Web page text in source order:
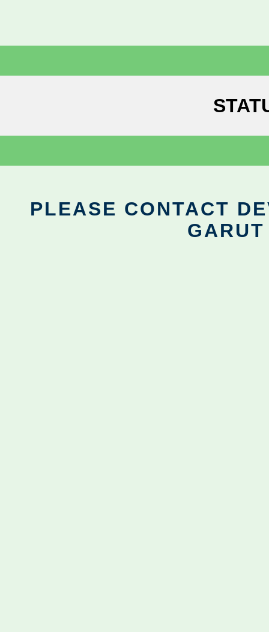
PLEASE CONTACT